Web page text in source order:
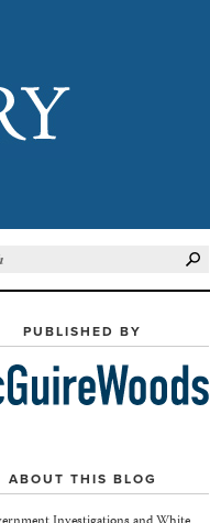
PUBLISHED BY
ABOUT THIS BLOG